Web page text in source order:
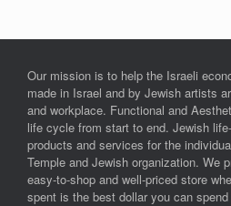
Our mission is to help the Israeli
made in Israel and by Jewish artists
and workplace. Functional and
life cycle from start to end. Jewish
products and services for the
Temple and Jewish organization. We
easy-to-shop and well-priced store
spent is the best dollar you can